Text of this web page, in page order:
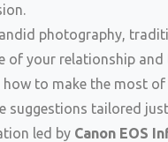
photography,
of your relationship
to make the most
suggestions tailored
led by Canon EOS